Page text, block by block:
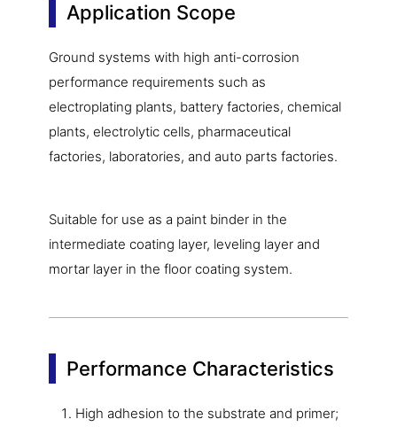
Application Scope
Ground systems with high anti-corrosion
performance requirements such as
electroplating plants, battery factories, chemical
plants, electrolytic cells, pharmaceutical
factories, laboratories, and auto parts factories.
Suitable for use as a paint binder in the
intermediate coating layer, leveling layer and
mortar layer in the floor coating system.
Performance Characteristics
High adhesion to the substrate and primer;